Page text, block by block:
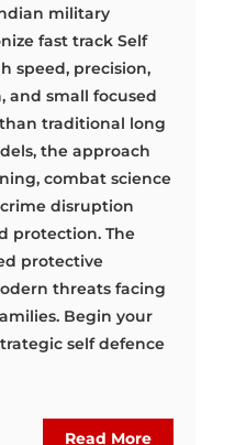
military
fast track Self
speed, precision,
and small focused
traditional long
the approach
combat science
disruption
protection. The
protective
threats facing
Begin your
self defence
Read More